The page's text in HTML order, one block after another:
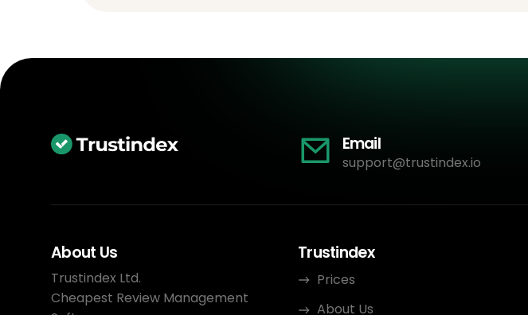
Email
support@trustindex.io
About Us
Trustindex Ltd.
Cheapest Review Management
Trustindex
Prices
About Us